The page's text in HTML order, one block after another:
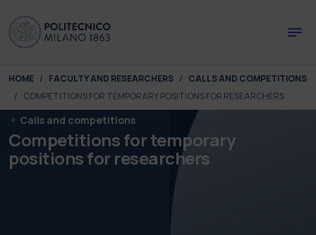
You are here:
HOME FACULTY AND RESEARCHERS
CALLS AND COMPETITIONS
COMPETITIONS FOR TEMPORARY POSITIONS FOR RESEARCHERS
Calls and competitions
Competitions for temporary
positions for researchers